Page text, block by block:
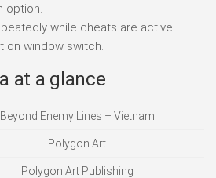
option.
while cheats are active —
window switch.
at a glance
Beyond Enemy Lines – Vietnam
Polygon Art
Polygon Art Publishing